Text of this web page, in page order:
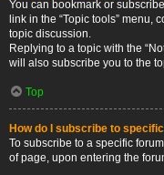
You can bookmark or
link in the “Topic tools” menu,
topic discussion.
Replying to a topic with the
will also subscribe you to the
Top
How do I subscribe to
To subscribe to a specific
of page, upon entering the